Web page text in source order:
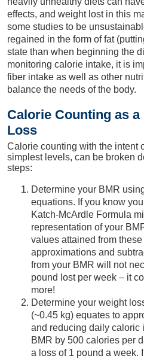
effects, and weight lost in this
some studies to be
regained in the form of fat
state than when beginning the
monitoring calorie intake, it is
fiber intake as well as other
balance the needs of the body.
Calorie Counting as
Loss
Calorie counting with the intent
simplest levels, can be broken
steps:
Determine your BMR
equations. If you know
Katch-McArdle Formula
representation of your
values attained from
approximations and
from your BMR will not
pound lost per week – it
more!
Determine your weight
(~0.45 kg) equates to
and reducing daily caloric
BMR by 500 calories per
a loss of 1 pound a week.